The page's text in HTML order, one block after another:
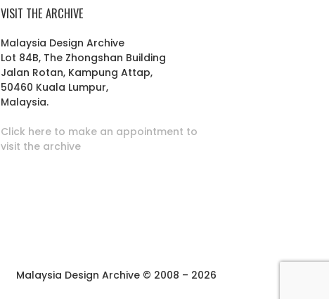
VISIT THE ARCHIVE
Malaysia Design Archive
Lot 84B, The Zhongshan Building
Jalan Rotan, Kampung Attap,
50460 Kuala Lumpur,
Malaysia.
Click here to make an appointment to
visit the archive
Malaysia Design Archive © 2008 – 2026